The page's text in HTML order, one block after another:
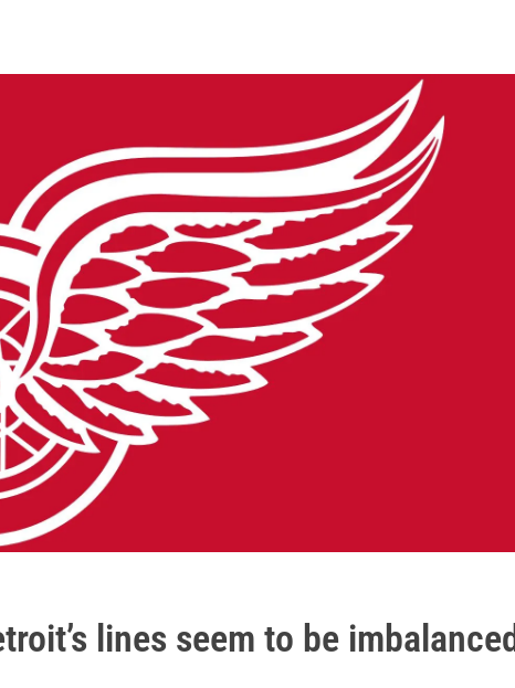
lines seem to be imbalanced